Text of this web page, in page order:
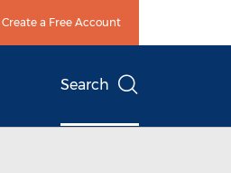
Create a Free Account
Search